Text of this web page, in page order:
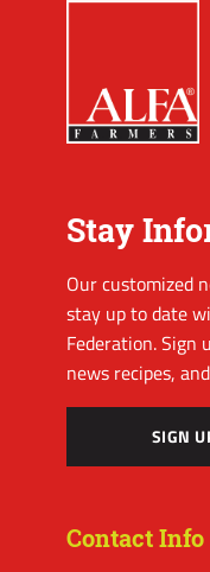
Stay
Our customized
stay up to date
Federation. Sign
news recipes,
SIGN
Contact Info